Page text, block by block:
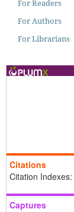
For Readers
For Authors
For Librarians
Citations
Citation Indexes:
Captures